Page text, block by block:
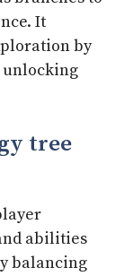
It
by
unlocking
tree
abilities
balancing